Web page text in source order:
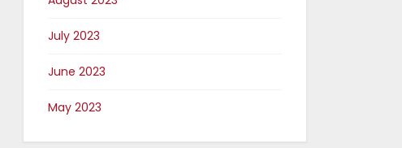
July 2023
June 2023
May 2023